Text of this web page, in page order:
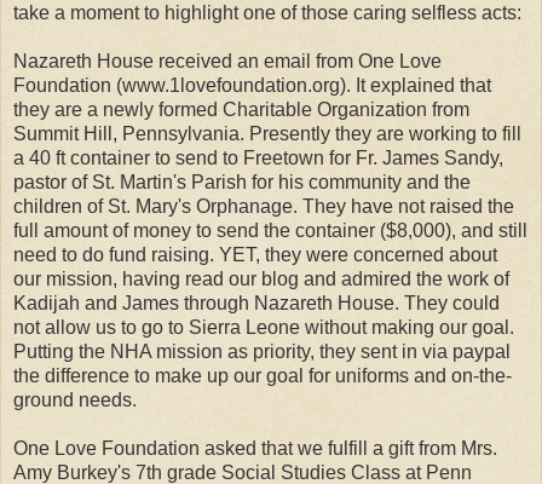
take a moment to highlight one of those caring selfless acts:
Nazareth House received an email from One Love
Foundation (www.1lovefoundation.org). It explained that
they are a newly formed Charitable Organization from
Summit Hill, Pennsylvania. Presently they are working to fill
a 40 ft container to send to Freetown for Fr. James Sandy,
pastor of St. Martin's Parish for his community and the
children of St. Mary's Orphanage. They have not raised the
full amount of money to send the container ($8,000), and still
need to do fund raising. YET, they were concerned about
our mission, having read our blog and admired the work of
Kadijah and James through Nazareth House. They could
not allow us to go to Sierra Leone without making our goal.
Putting the NHA mission as priority, they sent in via paypal
the difference to make up our goal for uniforms and on-the-
ground needs.
One Love Foundation asked that we fulfill a gift from Mrs.
Amy Burkey's 7th grade Social Studies Class at Penn